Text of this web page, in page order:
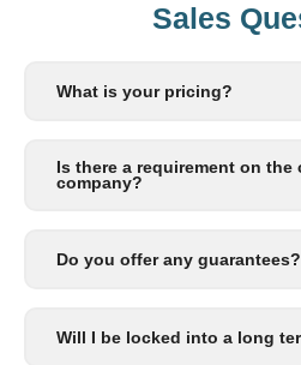
Sales
What is your pricing?
Is there a requirement on
company?
Do you offer any guarantees?
Will I be locked into a long